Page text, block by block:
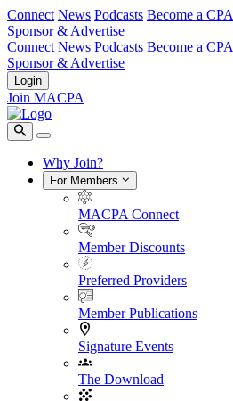
Connect News Podcasts Become a CPA
Sponsor & Advertise
Connect News Podcasts Become a CPA
Sponsor & Advertise
Login
Join MACPA
Why Join?
For Members
MACPA Connect
Member Discounts
Preferred Providers
Member Publications
Signature Events
The Download